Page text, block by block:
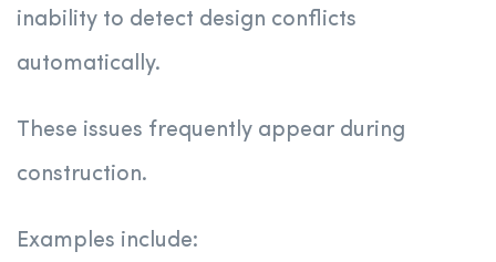
inability to detect design conflicts
automatically.
These issues frequently appear during
construction.
Examples include: